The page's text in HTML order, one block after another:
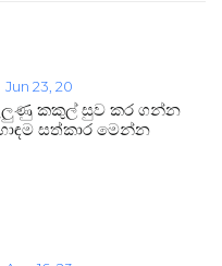
Jun 23, 20
කකුල් සුව කර ගන්න
සත්කාර මෙන්න